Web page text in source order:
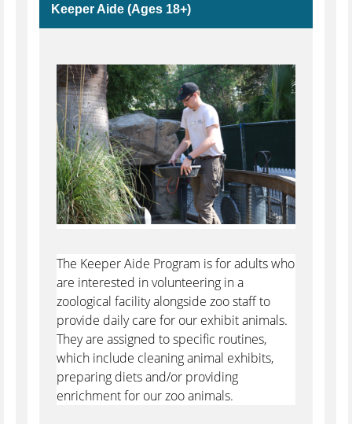
Keeper Aide (Ages 18+)
The Keeper Aide Program is for adults who
are interested in volunteering in a
zoological facility alongside zoo staff to
provide daily care for our exhibit animals.
They are assigned to specific routines,
which include cleaning animal exhibits,
preparing diets and/or providing
enrichment for our zoo animals.